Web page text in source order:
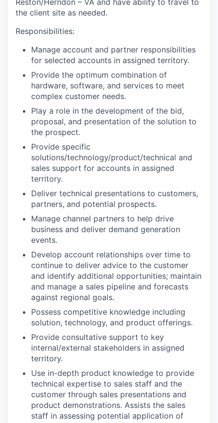
Reston/Herndon – VA and have ability to travel to
the client site as needed.
Responsibilities:
Manage account and partner responsibilities
for selected accounts in assigned territory.
Provide the optimum combination of
hardware, software, and services to meet
complex customer needs.
Play a role in the development of the bid,
proposal, and presentation of the solution to
the prospect.
Provide specific
solutions/technology/product/technical and
sales support for accounts in assigned
territory.
Deliver technical presentations to customers,
partners, and potential prospects.
Manage channel partners to help drive
business and deliver demand generation
events.
Develop account relationships over time to
continue to deliver advice to the customer
and identify additional opportunities; maintain
and manage a sales pipeline and forecasts
against regional goals.
Possess competitive knowledge including
solution, technology, and product offerings.
Provide consultative support to key
internal/external stakeholders in assigned
territory.
Use in-depth product knowledge to provide
technical expertise to sales staff and the
customer through sales presentations and
product demonstrations. Assists the sales
staff in assessing potential application of